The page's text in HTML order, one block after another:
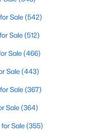
historic homes reflects
feature timeless
porches, hardwood
homes are often located
Land
spacious lots, farmland,
Sale (542)
Sale (512)
Sale (466)
Sale (443)
Sale (367)
Sale (364)
Sale (355)